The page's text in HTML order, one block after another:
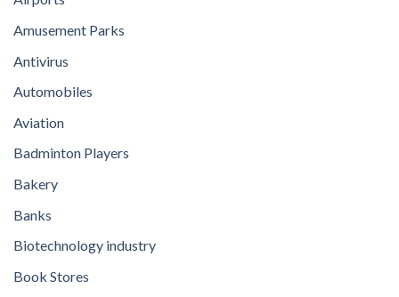
Amusement Parks
Antivirus
Automobiles
Aviation
Badminton Players
Bakery
Banks
Biotechnology industry
Book Stores